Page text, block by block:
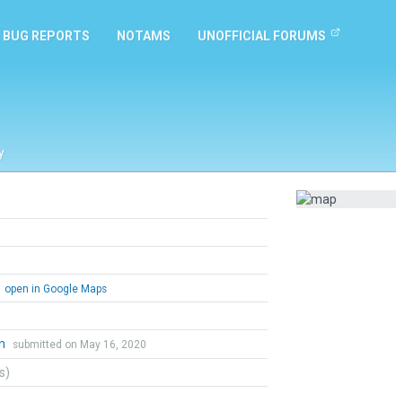
BUG REPORTS NOTAMS UNOFFICIAL FORUMS
open in Google Maps
submitted on May 16, 2020